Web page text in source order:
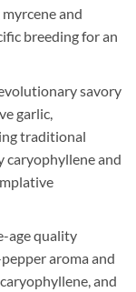
and
breeding for an
savory
garlic,
traditional
caryophyllene and
age quality
aroma and
and